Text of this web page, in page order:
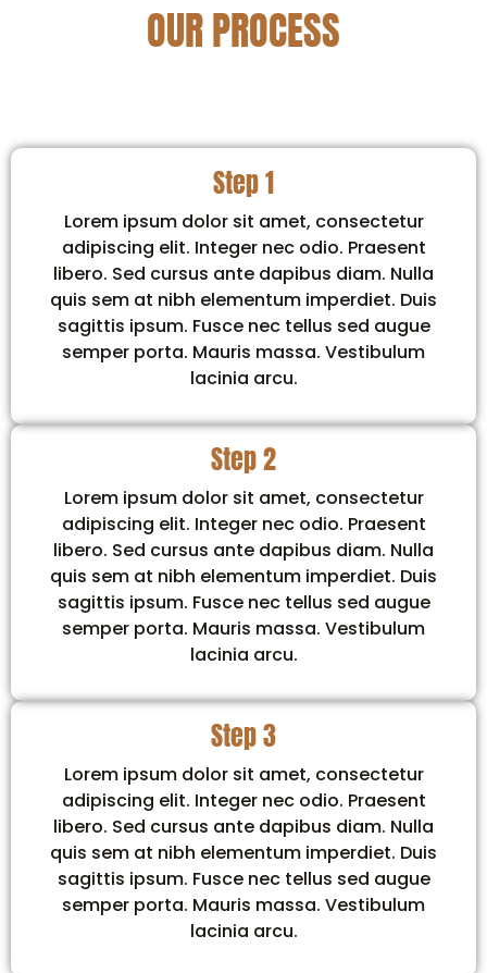
OUR PROCESS
Step 1
Lorem ipsum dolor sit amet, consectetur
adipiscing elit. Integer nec odio. Praesent
libero. Sed cursus ante dapibus diam. Nulla
quis sem at nibh elementum imperdiet. Duis
sagittis ipsum. Fusce nec tellus sed augue
semper porta. Mauris massa. Vestibulum
lacinia arcu.
Step 2
Lorem ipsum dolor sit amet, consectetur
adipiscing elit. Integer nec odio. Praesent
libero. Sed cursus ante dapibus diam. Nulla
quis sem at nibh elementum imperdiet. Duis
sagittis ipsum. Fusce nec tellus sed augue
semper porta. Mauris massa. Vestibulum
lacinia arcu.
Step 3
Lorem ipsum dolor sit amet, consectetur
adipiscing elit. Integer nec odio. Praesent
libero. Sed cursus ante dapibus diam. Nulla
quis sem at nibh elementum imperdiet. Duis
sagittis ipsum. Fusce nec tellus sed augue
semper porta. Mauris massa. Vestibulum
lacinia arcu.